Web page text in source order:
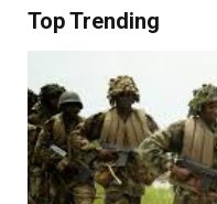
Top Trending